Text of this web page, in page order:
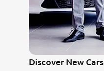
Discover New Cars